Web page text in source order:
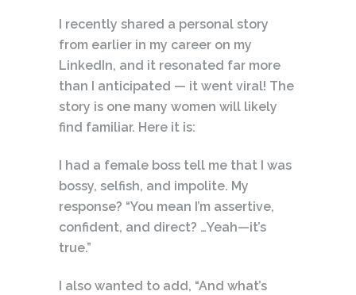
I recently shared a personal story
from earlier in my career on my
LinkedIn, and it resonated far more
than I anticipated — it went viral! The
story is one many women will likely
find familiar. Here it is:
I had a female boss tell me that I was
bossy, selfish, and impolite. My
response? “You mean I’m assertive,
confident, and direct? …Yeah—it’s
true.”
I also wanted to add, “And what’s